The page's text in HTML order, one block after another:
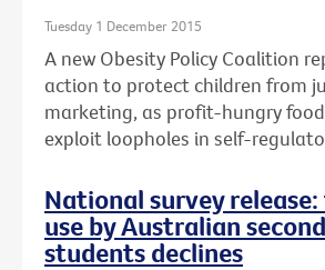
Tuesday 1 December 2015
A new Obesity Policy Coalition
action to protect children from
marketing, as profit-hungry
exploit loopholes in self-
National survey
use by Australian
students declines